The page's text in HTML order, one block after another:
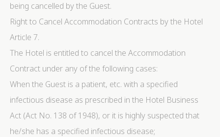
being cancelled by the Guest.
Right to Cancel Accommodation Contracts by the Hotel
Article 7.
The Hotel is entitled to cancel the Accommodation
Contract under any of the following cases:
When the Guest is a patient, etc. with a specified
infectious disease as prescribed in the Hotel Business
Act (Act No. 138 of 1948), or it is highly suspected that
he/she has a specified infectious disease;